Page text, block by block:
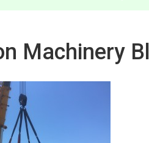
Machinery